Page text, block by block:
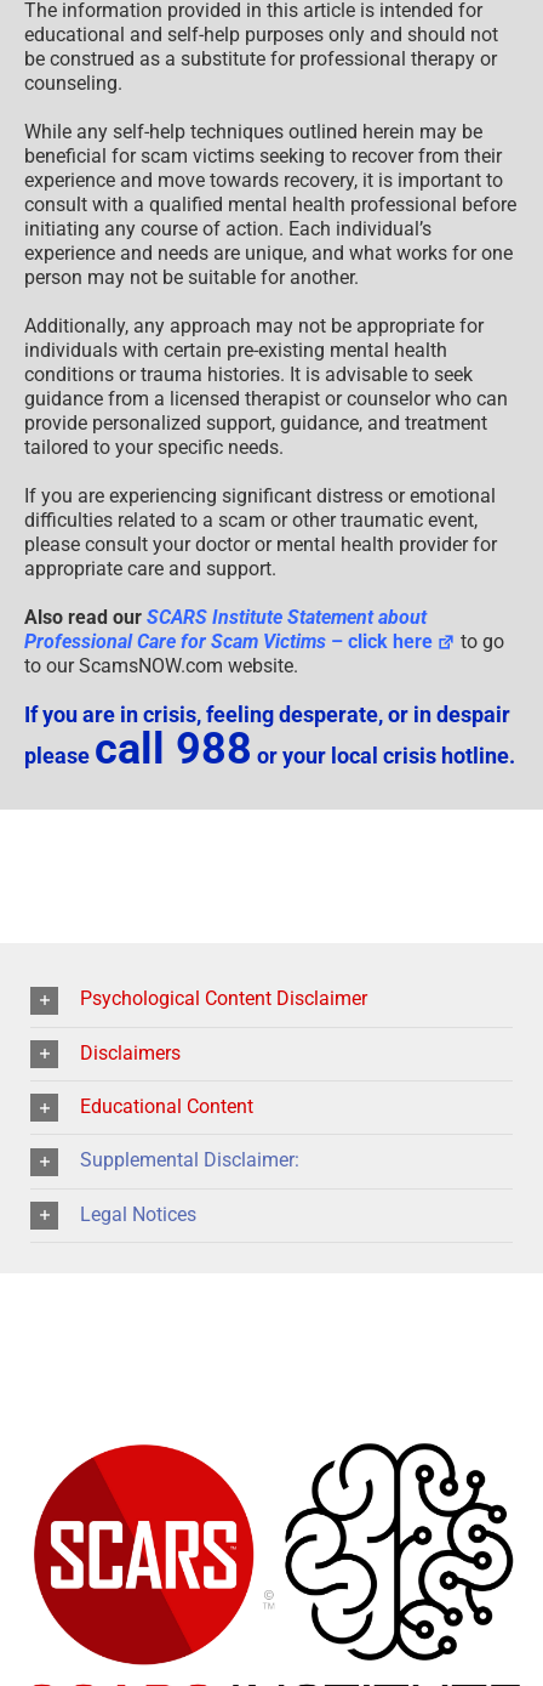
The information provided in this article is intended for
educational and self-help purposes only and should not
be construed as a substitute for professional therapy or
counseling.
While any self-help techniques outlined herein may be
beneficial for scam victims seeking to recover from their
experience and move towards recovery, it is important to
consult with a qualified mental health professional before
initiating any course of action. Each individual’s
experience and needs are unique, and what works for one
person may not be suitable for another.
Additionally, any approach may not be appropriate for
individuals with certain pre-existing mental health
conditions or trauma histories. It is advisable to seek
guidance from a licensed therapist or counselor who can
provide personalized support, guidance, and treatment
tailored to your specific needs.
If you are experiencing significant distress or emotional
difficulties related to a scam or other traumatic event,
please consult your doctor or mental health provider for
appropriate care and support.
Also read our SCARS Institute Statement about
Professional Care for Scam Victims – click here
to go
to our ScamsNOW.com website.
If you are in crisis, feeling desperate, or in despair
please call 988 or your local crisis hotline.
Psychological Content Disclaimer
Disclaimers
Educational Content
Supplemental Disclaimer:
Legal Notices